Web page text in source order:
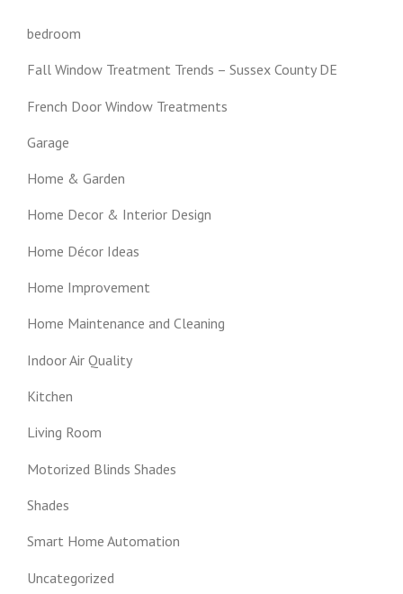
bedroom
Fall Window Treatment Trends – Sussex County DE
French Door Window Treatments
Garage
Home & Garden
Home Decor & Interior Design
Home Décor Ideas
Home Improvement
Home Maintenance and Cleaning
Indoor Air Quality
Kitchen
Living Room
Motorized Blinds Shades
Shades
Smart Home Automation
Uncategorized